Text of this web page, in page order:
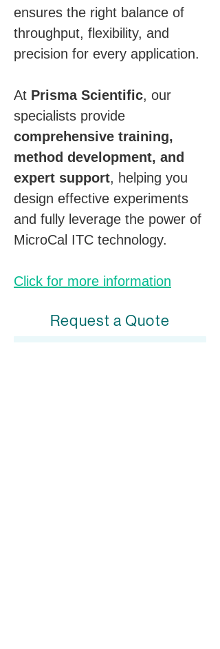
ensures the right balance of
throughput, flexibility, and
precision for every application.
At Prisma Scientific, our
specialists provide
comprehensive training,
method development, and
expert support, helping you
design effective experiments
and fully leverage the power of
MicroCal ITC technology.
Click for more information
Request a Quote